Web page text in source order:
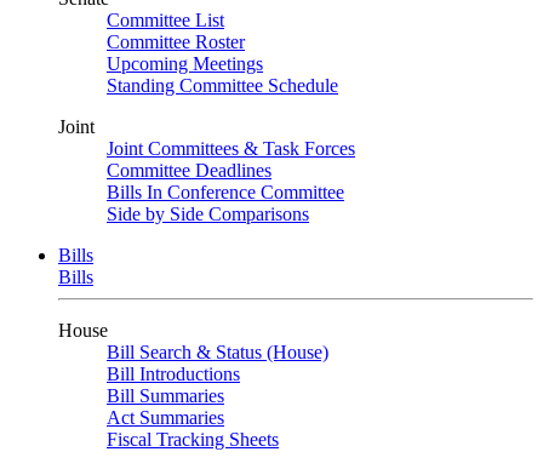
Committee List
Committee Roster
Upcoming Meetings
Standing Committee Schedule
Joint
Joint Committees & Task Forces
Committee Deadlines
Bills In Conference Committee
Side by Side Comparisons
Bills
Bills
House
Bill Search & Status (House)
Bill Introductions
Bill Summaries
Act Summaries
Fiscal Tracking Sheets